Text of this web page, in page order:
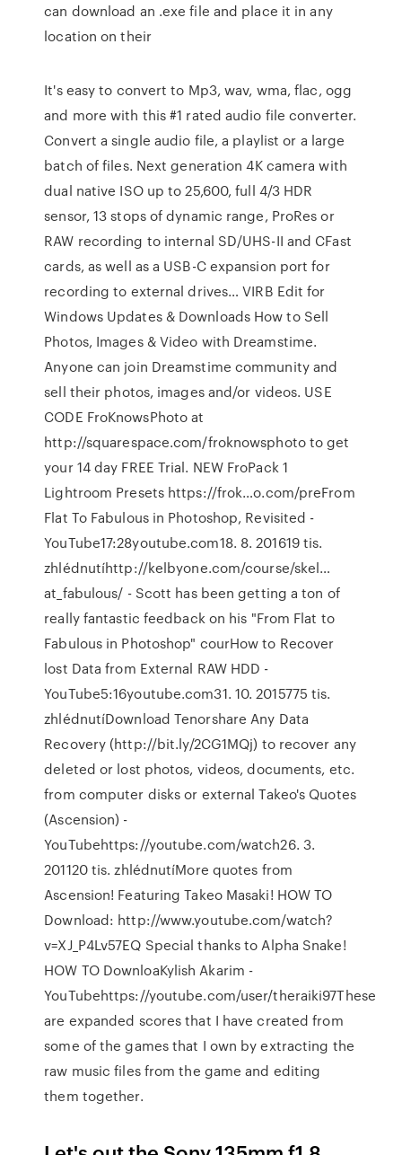
can download an .exe file and place it in any
location on their
It's easy to convert to Mp3, wav, wma, flac, ogg
and more with this #1 rated audio file converter.
Convert a single audio file, a playlist or a large
batch of files. Next generation 4K camera with
dual native ISO up to 25,600, full 4/3 HDR
sensor, 13 stops of dynamic range, ProRes or
RAW recording to internal SD/UHS-II and CFast
cards, as well as a USB-C expansion port for
recording to external drives… VIRB Edit for
Windows Updates & Downloads How to Sell
Photos, Images & Video with Dreamstime.
Anyone can join Dreamstime community and
sell their photos, images and/or videos. USE
CODE FroKnowsPhoto at
http://squarespace.com/froknowsphoto to get
your 14 day FREE Trial. NEW FroPack 1
Lightroom Presets https://frok…o.com/preFrom
Flat To Fabulous in Photoshop, Revisited -
YouTube17:28youtube.com18. 8. 201619 tis.
zhlédnutíhttp://kelbyone.com/course/skel…
at_fabulous/ - Scott has been getting a ton of
really fantastic feedback on his "From Flat to
Fabulous in Photoshop" courHow to Recover
lost Data from External RAW HDD -
YouTube5:16youtube.com31. 10. 2015775 tis.
zhlédnutíDownload Tenorshare Any Data
Recovery (http://bit.ly/2CG1MQj) to recover any
deleted or lost photos, videos, documents, etc.
from computer disks or external Takeo's Quotes
(Ascension) -
YouTubehttps://youtube.com/watch26. 3.
201120 tis. zhlédnutíMore quotes from
Ascension! Featuring Takeo Masaki! HOW TO
Download: http://www.youtube.com/watch?
v=XJ_P4Lv57EQ Special thanks to Alpha Snake!
HOW TO DownloaKylish Akarim -
YouTubehttps://youtube.com/user/theraiki97These
are expanded scores that I have created from
some of the games that I own by extracting the
raw music files from the game and editing
them together.